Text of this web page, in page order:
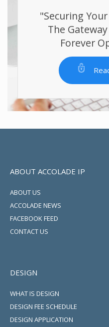
"Securing
The
Forever
ABOUT ACCOLADE IP
ABOUT US
ACCOLADE NEWS
FACEBOOK FEED
CONTACT US
DESIGN
WHAT IS DESIGN
DESIGN FEE SCHEDULE
DESIGN APPLICATION